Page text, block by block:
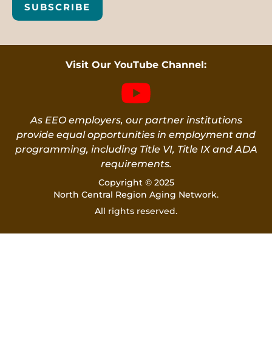
SUBSCRIBE
Visit Our YouTube Channel:
As EEO employers, our partner institutions
provide equal opportunities in employment and
programming, including Title VI, Title IX and ADA
requirements.
Copyright © 2025
North Central Region Aging Network.
All rights reserved.